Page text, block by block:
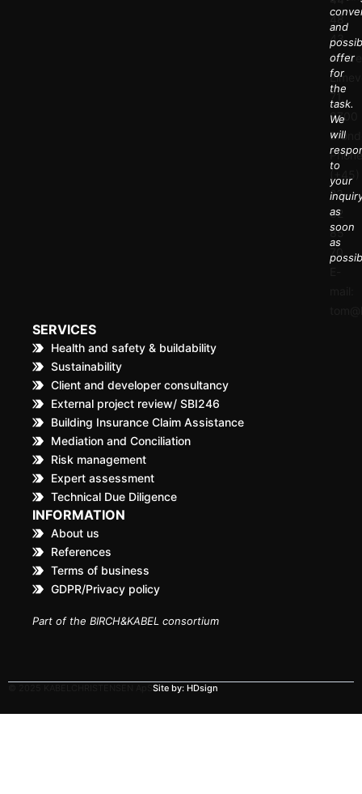
48
43
71,
9700
(+45)
23
32
85
70
and
offer
for
the
task.
We
will
to
your
as
soon
as
SERVICES
Health and safety & buildability
Sustainability
Client and developer consultancy
External project review/ SBI246
Building Insurance Claim Assistance
Mediation and Conciliation
Risk management
Expert assessment
Technical Due Diligence
INFORMATION
About us
References
Terms of business
GDPR/Privacy policy
Part of the BIRCH&KABEL consortium
Site by: HDsign